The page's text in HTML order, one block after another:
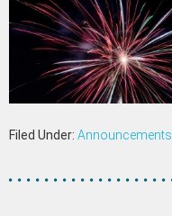
Filed Under: Announcements